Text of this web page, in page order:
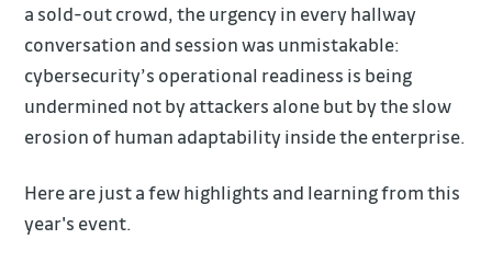
a sold-out crowd, the urgency in every hallway
conversation and session was unmistakable:
cybersecurity’s operational readiness is being
undermined not by attackers alone but by the slow
erosion of human adaptability inside the enterprise.
Here are just a few highlights and learning from this
year's event.